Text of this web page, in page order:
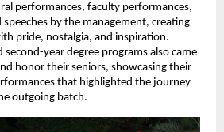
performances, faculty performances,
by the management, creating
pride, nostalgia, and inspiration.
year degree programs also came
honor their seniors, showcasing their
that highlighted the journey
outgoing batch.